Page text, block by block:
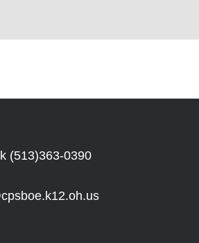
(513)363-0390